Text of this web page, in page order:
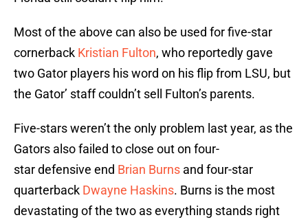
Most of the above can also be used for five-star
cornerback Kristian Fulton, who reportedly gave
two Gator players his word on his flip from LSU, but
the Gator’ staff couldn’t sell Fulton’s parents.
Five-stars weren’t the only problem last year, as the
Gators also failed to close out on four-
star defensive end Brian Burns and four-star
quarterback Dwayne Haskins. Burns is the most
devastating of the two as everything stands right